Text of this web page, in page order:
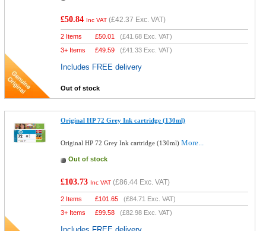
£50.84 Inc VAT (£42.37 Exc. VAT)
2 Items £50.01 (£41.68 Exc. VAT)
3+ Items
£49.59 (£41.33 Exc. VAT)
Includes FREE delivery
Out of stock
Original HP 72 Grey Ink cartridge (130ml)
Original HP 72 Grey Ink cartridge (130ml)More...
Out of stock
£103.73 Inc VAT (£86.44 Exc. VAT)
2 Items £101.65 (£84.71 Exc. VAT)
3+ Items
£99.58 (£82.98 Exc. VAT)